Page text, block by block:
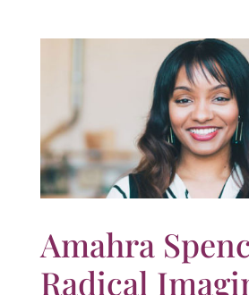
Amahra
Radical